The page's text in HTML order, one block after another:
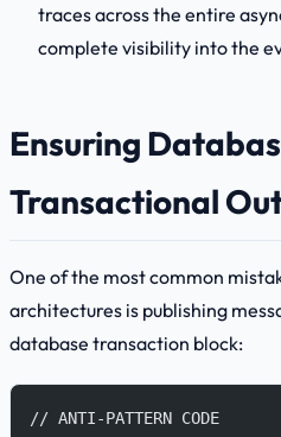
traces across the entire
complete visibility into the
Ensuring
Transactional
One of the most common
architectures is publishing
database transaction block:
// ANTI-PATTERN CODE